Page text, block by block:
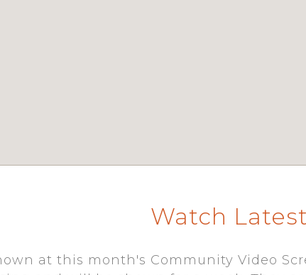
Watch
at this month's Community Video